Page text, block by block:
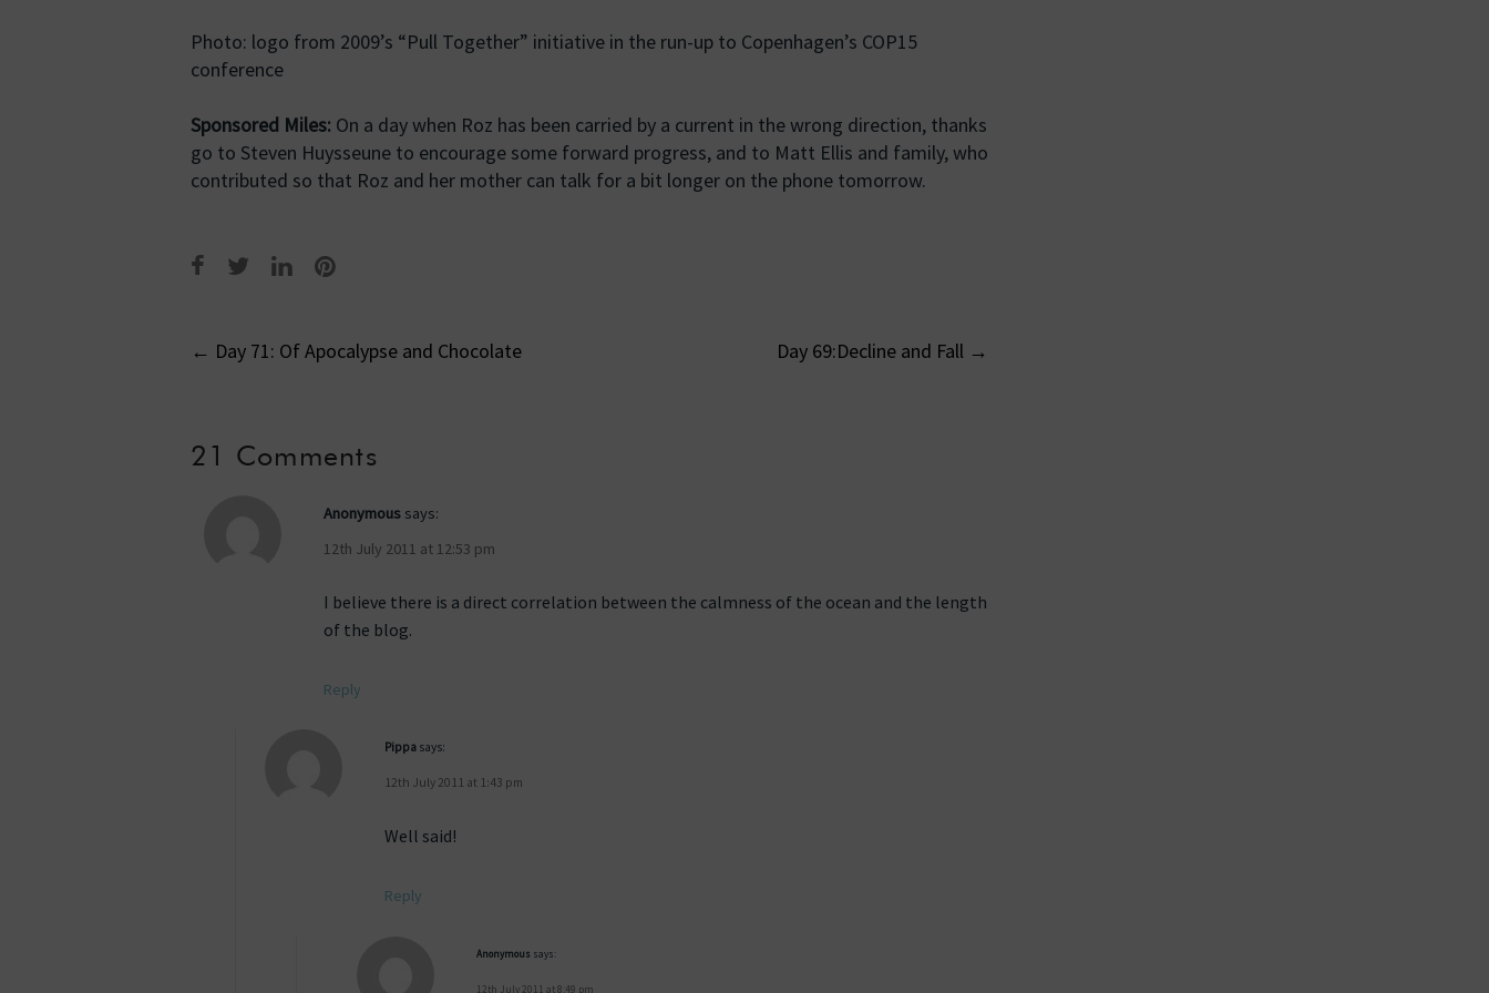
Photo: logo from 2009’s “Pull Together” initiative in the run-up to Copenhagen’s COP15
conference
Sponsored Miles: On a day when Roz has been carried by a current in the wrong direction, thanks
go to Steven Huysseune to encourage some forward progress, and to Matt Ellis and family, who
contributed so that Roz and her mother can talk for a bit longer on the phone tomorrow.
Post
← Day 71: Of Apocalypse and Chocolate Day 69:Decline and Fall →
21 Comments
Anonymous says:
12th July 2011 at 12:53 pm
I believe there is a direct correlation between the calmness of the ocean and the length
of the blog.
Reply
Pippa says:
12th July 2011 at 1:43 pm
Well said!
Reply
Anonymous says:
12th July 2011 at 8:49 pm